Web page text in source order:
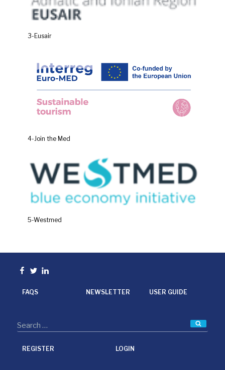
3-Eusair
4-Join the Med
5-Westmed
Facebook
Twitter
linkedin
FAQS NEWSLETTER USER GUIDE
REGISTER LOGIN